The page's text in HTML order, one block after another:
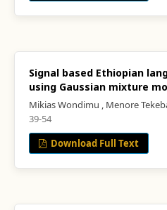
Signal based Ethiopian
using Gaussian mixture
Mikias Wondimu , Menore
39-54
Download Full Text